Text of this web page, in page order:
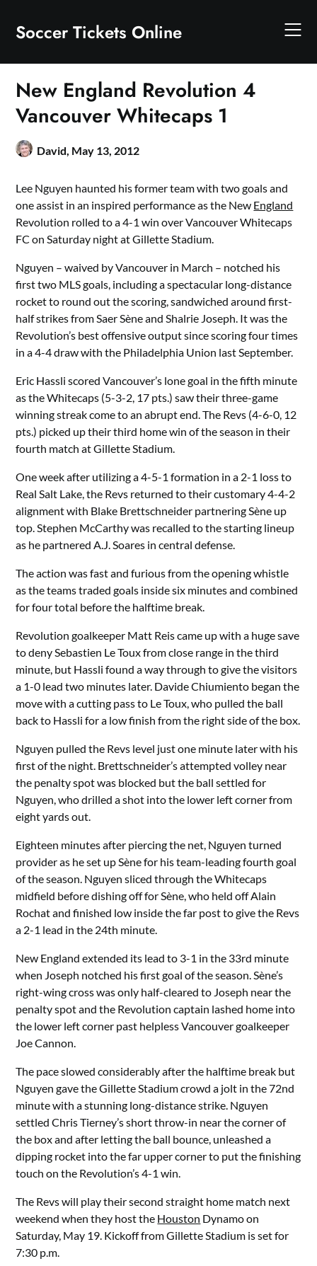
content
Soccer Tickets Online
New England Revolution 4
Vancouver Whitecaps 1
David, May 13, 2012
Lee Nguyen haunted his former team with two goals and
one assist in an inspired performance as the New England
Revolution rolled to a 4-1 win over Vancouver Whitecaps
FC on Saturday night at Gillette Stadium.
Nguyen – waived by Vancouver in March – notched his
first two MLS goals, including a spectacular long-distance
rocket to round out the scoring, sandwiched around first-
half strikes from Saer Sène and Shalrie Joseph. It was the
Revolution’s best offensive output since scoring four times
in a 4-4 draw with the Philadelphia Union last September.
Eric Hassli scored Vancouver’s lone goal in the fifth minute
as the Whitecaps (5-3-2, 17 pts.) saw their three-game
winning streak come to an abrupt end. The Revs (4-6-0, 12
pts.) picked up their third home win of the season in their
fourth match at Gillette Stadium.
One week after utilizing a 4-5-1 formation in a 2-1 loss to
Real Salt Lake, the Revs returned to their customary 4-4-2
alignment with Blake Brettschneider partnering Sène up
top. Stephen McCarthy was recalled to the starting lineup
as he partnered A.J. Soares in central defense.
The action was fast and furious from the opening whistle
as the teams traded goals inside six minutes and combined
for four total before the halftime break.
Revolution goalkeeper Matt Reis came up with a huge save
to deny Sebastien Le Toux from close range in the third
minute, but Hassli found a way through to give the visitors
a 1-0 lead two minutes later. Davide Chiumiento began the
move with a cutting pass to Le Toux, who pulled the ball
back to Hassli for a low finish from the right side of the box.
Nguyen pulled the Revs level just one minute later with his
first of the night. Brettschneider’s attempted volley near
the penalty spot was blocked but the ball settled for
Nguyen, who drilled a shot into the lower left corner from
eight yards out.
Eighteen minutes after piercing the net, Nguyen turned
provider as he set up Sène for his team-leading fourth goal
of the season. Nguyen sliced through the Whitecaps
midfield before dishing off for Sène, who held off Alain
Rochat and finished low inside the far post to give the Revs
a 2-1 lead in the 24th minute.
New England extended its lead to 3-1 in the 33rd minute
when Joseph notched his first goal of the season. Sène’s
right-wing cross was only half-cleared to Joseph near the
penalty spot and the Revolution captain lashed home into
the lower left corner past helpless Vancouver goalkeeper
Joe Cannon.
The pace slowed considerably after the halftime break but
Nguyen gave the Gillette Stadium crowd a jolt in the 72nd
minute with a stunning long-distance strike. Nguyen
settled Chris Tierney’s short throw-in near the corner of
the box and after letting the ball bounce, unleashed a
dipping rocket into the far upper corner to put the finishing
touch on the Revolution’s 4-1 win.
The Revs will play their second straight home match next
weekend when they host the Houston Dynamo on
Saturday, May 19. Kickoff from Gillette Stadium is set for
7:30 p.m.